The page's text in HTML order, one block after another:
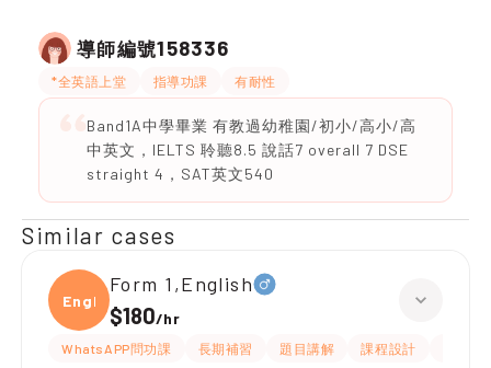
導師編號158336
*全英語上堂 指導功課 有耐性
Band1A中學畢業 有教過幼稚園/初小/高小/高
中英文，IELTS 聆聽8.5 說話7 overall 7 DSE
straight 4，SAT英文540
Similar cases
Engli
Form 1,English
$180/hr
WhatsAPP問功課 長期補習 題目講解 課程設計